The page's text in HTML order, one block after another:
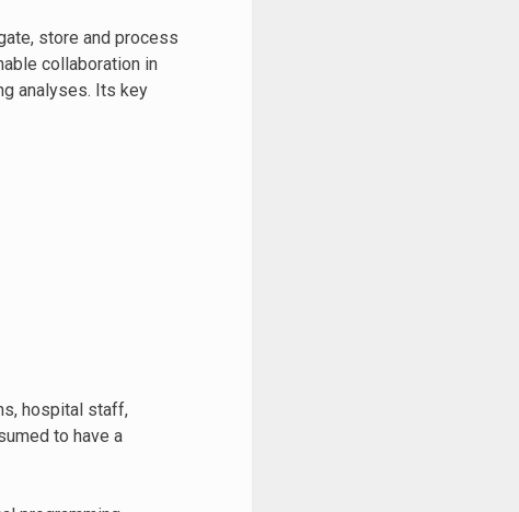
store and process
collaboration in
analyses. Its key
hospital staff,
to have a